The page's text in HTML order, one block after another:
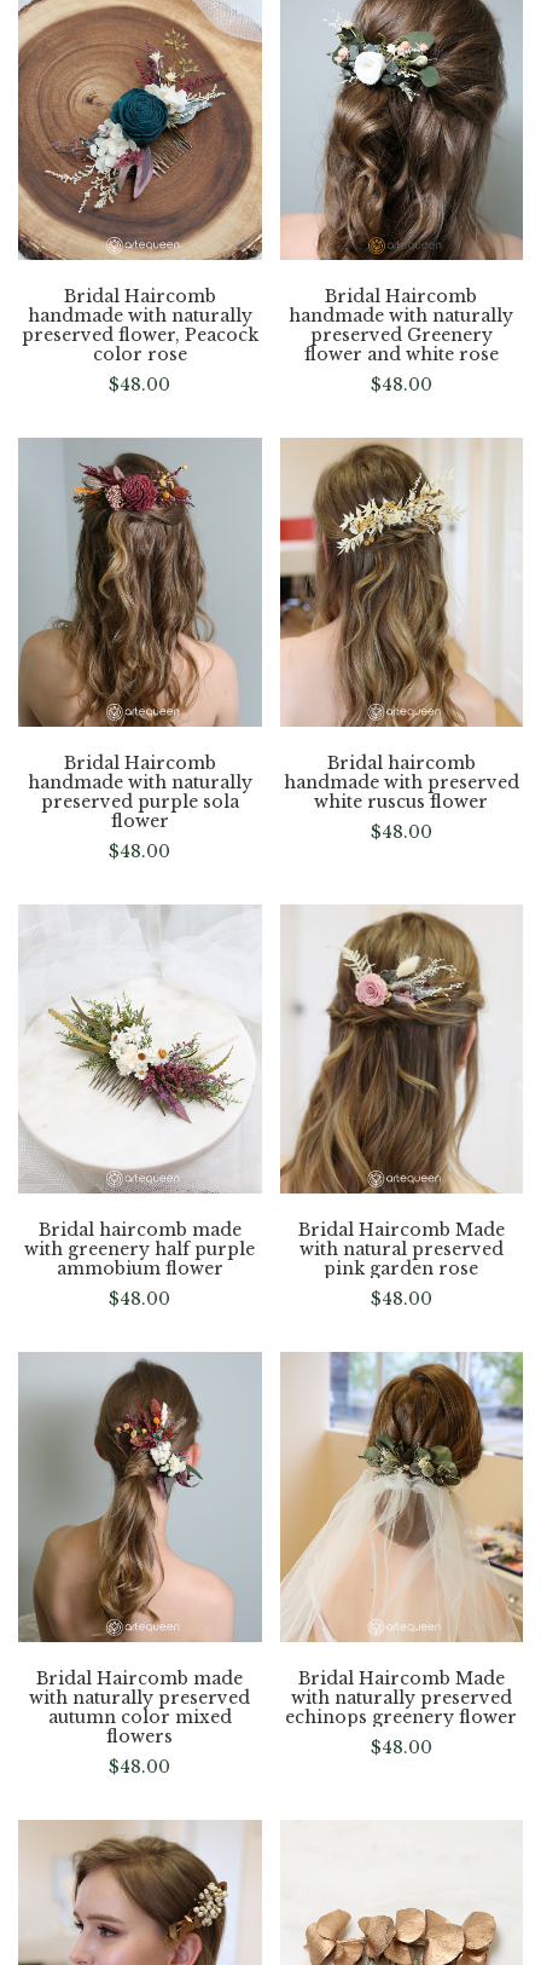
Bridal Haircomb
handmade with naturally
preserved flower, Peacock
color rose
$48.00
Bridal Haircomb
handmade with naturally
preserved Greenery
flower and white rose
$48.00
Bridal Haircomb
handmade with naturally
preserved purple sola
flower
$48.00
Bridal haircomb
handmade with preserved
white ruscus flower
$48.00
Bridal haircomb made
with greenery half purple
ammobium flower
$48.00
Bridal Haircomb Made
with natural preserved
pink garden rose
$48.00
Bridal Haircomb made
with naturally preserved
autumn color mixed
flowers
$48.00
Bridal Haircomb Made
with naturally preserved
echinops greenery flower
$48.00